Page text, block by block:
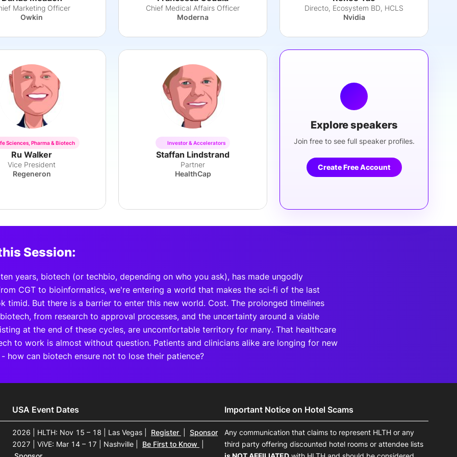
Marketing Officer
Owkin
Chief Medical Affairs Officer
Moderna
Directo, Ecosystem BD, HCLS
Nvidia
Sciences, Pharma & Biotech
Ru Walker
Vice President
Regeneron
Investor & Accelerators
Staffan Lindstrand
Partner
HealthCap
Explore speakers
Join free to see full speaker profiles.
Create Free Account
Session:
years, biotech (or techbio, depending on who you ask), has made ungodly
CGT to bioinformatics, we're entering a world that makes the sci-fi of the last
timid. But there is a barrier to enter this new world. Cost. The prolonged timelines
from research to approval processes, and the uncertainty around a viable
at the end of these cycles, are uncomfortable territory for many. That healthcare
to work is almost without question. Patients and clinicians alike are longing for new
how can biotech ensure not to lose their patience?
USA Event Dates
2026 | HLTH: Nov 15 – 18 | Las Vegas Register
Sponsor
2027 | ViVE: Mar 14 – 17 | Nashville
Be First to Know
Important Notice on Hotel Scams
Any communication that claims to represent HLTH or any
third party offering discounted hotel rooms or attendee lists